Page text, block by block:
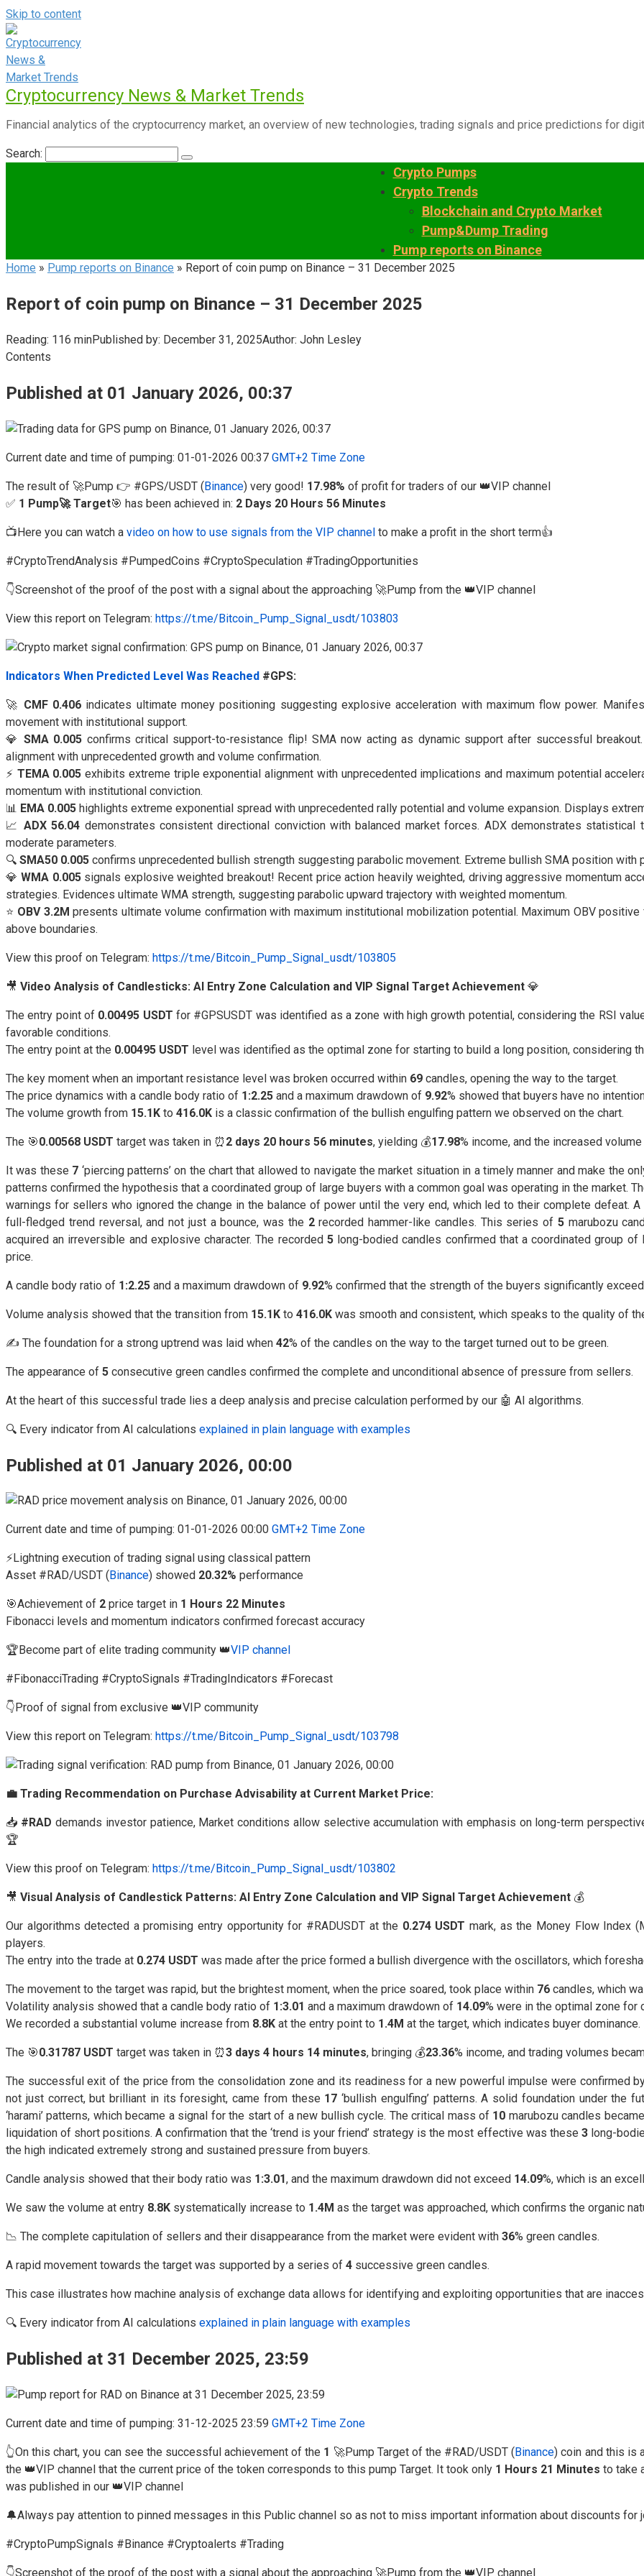
Skip to content
Cryptocurrency News & Market Trends
Financial analytics of the cryptocurrency market, an overview of new technologies, trading signals and price predictions for
Search:
Crypto Pumps
Crypto Trends
Blockchain and Crypto Market
Pump&Dump Trading
Pump reports on Binance
Home » Pump reports on Binance » Report of coin pump on Binance – 31 December 2025
Report of coin pump on Binance – 31 December 2025
Reading: 116 minPublished by: December 31, 2025Author: John Lesley
Contents
Published at 01 January 2026, 00:37
Current date and time of pumping: 01-01-2026 00:37 GMT+2 Time Zone
The result of 🚀Pump 👉 #GPS/USDT (Binance) very good! 17.98% of profit for traders of our 👑VIP channel
✅ 1 Pump🚀 Target🎯 has been achieved in: 2 Days 20 Hours 56 Minutes
📺Here you can watch a video on how to use signals from the VIP channel to make a profit in the short term👍
#CryptoTrendAnalysis #PumpedCoins #CryptoSpeculation #TradingOpportunities
👇Screenshot of the proof of the post with a signal about the approaching 🚀Pump from the 👑VIP channel
View this report on Telegram: https://t.me/Bitcoin_Pump_Signal_usdt/103803
Indicators When Predicted Level Was Reached #GPS:
🚀 CMF 0.406indicates ultimate money positioning suggesting explosive acceleration with maximum flow power.
movement with institutional support.
💎 SMA 0.005 confirms critical support-to-resistance flip! SMA now acting as dynamic support after successful
alignment with unprecedented growth and volume confirmation.
⚡ TEMA 0.005 exhibits extreme triple exponential alignment with unprecedented implications and maximum potential
momentum with institutional conviction.
📊 EMA 0.005 highlights extreme exponential spread with unprecedented rally potential and volume expansion. Displays
📈 ADX 56.04 demonstrates consistent directional conviction with balanced market forces. ADX demonstrates
moderate parameters.
🔍 SMA50 0.005 confirms unprecedented bullish strength suggesting parabolic movement. Extreme bullish SMA position with
💎WMA 0.005signals explosive weighted breakout! Recent price action heavily weighted, driving aggressive momentum
strategies. Evidences ultimate WMA strength, suggesting parabolic upward trajectory with weighted momentum.
⭐ OBV 3.2M presents ultimate volume confirmation with maximum institutional mobilization potential. Maximum OBV
above boundaries.
View this proof on Telegram: https://t.me/Bitcoin_Pump_Signal_usdt/103805
🎥 Video Analysis of Candlesticks: AI Entry Zone Calculation and VIP Signal Target Achievement 💎
The entry point of 0.00495 USDT for #GPSUSDT was identified as a zone with high growth potential, considering the RSI
favorable conditions.
The entry point at the 0.00495 USDT level was identified as the optimal zone for starting to build a long position, considering
The key moment when an important resistance level was broken occurred within 69 candles, opening the way to the target.
The price dynamics with a candle body ratio of 1:2.25 and a maximum drawdown of 9.92% showed that buyers have no
The volume growth from 15.1K to 416.0K is a classic confirmation of the bullish engulfing pattern we observed on the chart.
The 🎯0.00568 USDT target was taken in ⏰ 2 days 20 hours 56 minutes, yielding 💰17.98% income, and the increased
It was these 7 ‘piercing patterns’ on the chart that allowed to navigate the market situation in a timely manner and make the
patterns confirmed the hypothesis that a coordinated group of large buyers with a common goal was operating in the market.
warnings for sellers who ignored the change in the balance of power until the very end, which led to their complete defeat.
full-fledged trend reversal, and not just a bounce, was the 2recorded hammer-like candles. This series of 5marubozu
acquired an irreversible and explosive character. The recorded 5long-bodied candles confirmed that a coordinated group
price.
A candle body ratio of 1:2.25 and a maximum drawdown of 9.92% confirmed that the strength of the buyers significantly
Volume analysis showed that the transition from 15.1K to 416.0K was smooth and consistent, which speaks to the quality of
✍️ The foundation for a strong uptrend was laid when 42% of the candles on the way to the target turned out to be green.
The appearance of 5 consecutive green candles confirmed the complete and unconditional absence of pressure from sellers.
At the heart of this successful trade lies a deep analysis and precise calculation performed by our 🤖 AI algorithms.
🔍 Every indicator from AI calculations explained in plain language with examples
Published at 01 January 2026, 00:00
Current date and time of pumping: 01-01-2026 00:00 GMT+2 Time Zone
⚡Lightning execution of trading signal using classical pattern
Asset #RAD/USDT ( Binance) showed 20.32% performance
🎯Achievement of 2 price target in 1 Hours 22 Minutes
Fibonacci levels and momentum indicators confirmed forecast accuracy
🏆Become part of elite trading community 👑VIP channel
#FibonacciTrading #CryptoSignals #TradingIndicators #Forecast
👇Proof of signal from exclusive 👑VIP community
View this report on Telegram: https://t.me/Bitcoin_Pump_Signal_usdt/103798
💼 Trading Recommendation on Purchase Advisability at Current Market Price:
📥 #RAD demands investor patience, Market conditions allow selective accumulation with emphasis on long-term
🏆
View this proof on Telegram: https://t.me/Bitcoin_Pump_Signal_usdt/103802
🎥 Visual Analysis of Candlestick Patterns: AI Entry Zone Calculation and VIP Signal Target Achievement 💰
Our algorithms detected a promising entry opportunity for #RADUSDT at the 0.274 USDT mark, as the Money Flow Index
players.
The entry into the trade at 0.274 USDT was made after the price formed a bullish divergence with the oscillators, which
The movement to the target was rapid, but the brightest moment, when the price soared, took place within 76 candles, which
Volatility analysis showed that a candle body ratio of 1:3.01 and a maximum drawdown of 14.09% were in the optimal zone for
We recorded a substantial volume increase from 8.8K at the entry point to 1.4M at the target, which indicates buyer dominance.
The 🎯0.31787 USDT target was taken in ⏰3 days 4 hours 14 minutes, bringing 💰23.36% income, and trading volumes
The successful exit of the price from the consolidation zone and its readiness for a new powerful impulse were confirmed
not just correct, but brilliant in its foresight, came from these 17 ‘bullish engulfing’ patterns. A solid foundation under the
‘harami’ patterns, which became a signal for the start of a new bullish cycle. The critical mass of 10 marubozu candles
liquidation of short positions. A confirmation that the ‘trend is your friend’ strategy is the most effective was these 3long-
the high indicated extremely strong and sustained pressure from buyers.
Candle analysis showed that their body ratio was 1:3.01, and the maximum drawdown did not exceed 14.09%, which is an
We saw the volume at entry 8.8K systematically increase to 1.4M as the target was approached, which confirms the organic
📉 The complete capitulation of sellers and their disappearance from the market were evident with 36% green candles.
A rapid movement towards the target was supported by a series of 4 successive green candles.
This case illustrates how machine analysis of exchange data allows for identifying and exploiting opportunities that are
🔍 Every indicator from AI calculations explained in plain language with examples
Published at 31 December 2025, 23:59
Current date and time of pumping: 31-12-2025 23:59 GMT+2 Time Zone
👆On this chart, you can see the successful achievement of the 1 🚀Pump Target of the #RAD/USDT ( Binance) coin and this is
the 👑VIP channel that the current price of the token corresponds to this pump Target. It took only 1 Hours 21 Minutes to take
was published in our 👑VIP channel
🔔Always pay attention to pinned messages in this Public channel so as not to miss important information about discounts for
#CryptoPumpSignals #Binance #Cryptoalerts #Trading
👇Screenshot of the proof of the post with a signal about the approaching 🚀Pump from the 👑VIP channel